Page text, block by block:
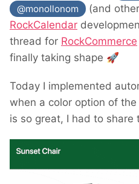
@monollonom
(and
RockCalendar
thread for RockCommerce
finally taking shape 🚀
Today I implemented
when a color option of
is so great, I had to share